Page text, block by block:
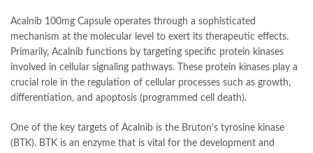
Acalnib 100mg Capsule operates through a sophisticated
mechanism at the molecular level to exert its therapeutic effects.
Primarily, Acalnib functions by targeting specific protein kinases
involved in cellular signaling pathways. These protein kinases play a
crucial role in the regulation of cellular processes such as growth,
differentiation, and apoptosis (programmed cell death).
One of the key targets of Acalnib is the Bruton’s tyrosine kinase
(BTK). BTK is an enzyme that is vital for the development and